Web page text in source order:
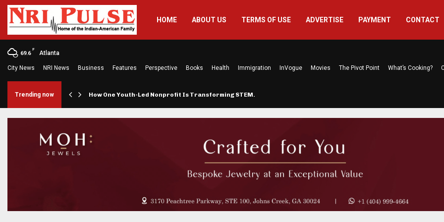
HOME ABOUT US TERMS OF USE ADVERTISE PAYMENT CONTACT
69.6
F
Atlanta
City News NRI News Business Features Perspective Books Health Immigration InVogue Movies The Pivot Point What’s Cooking?
Trending now How One Youth-Led Nonprofit Is Transforming STEM…